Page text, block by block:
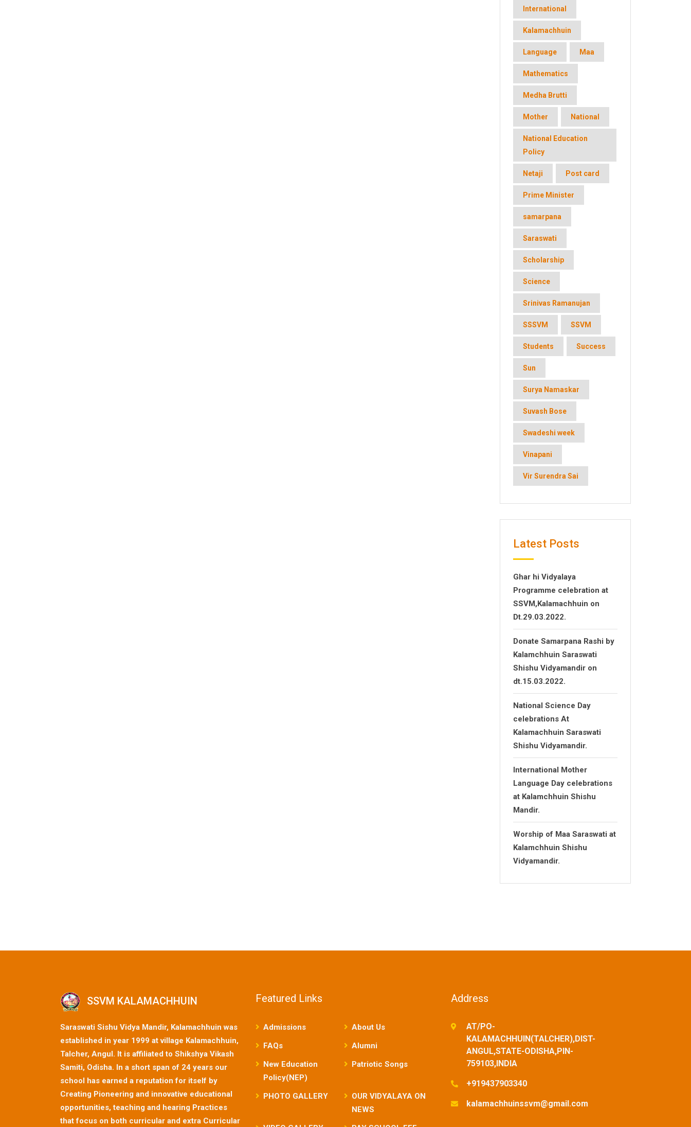
International
Kalamachhuin
Language Maa
Mathematics
Medha Brutti
Mother National
National Education
Policy
Netaji Post card
Prime Minister
samarpana
Saraswati
Scholarship
Science
Srinivas Ramanujan
SSSVM SSVM
Students Success
Sun
Surya Namaskar
Suvash Bose
Swadeshi week
Vinapani
Vir Surendra Sai
Latest Posts
Ghar hi Vidyalaya
Programme celebration at
SSVM,Kalamachhuin on
Dt.29.03.2022.
Donate Samarpana Rashi by
Kalamchhuin Saraswati
Shishu Vidyamandir on
dt.15.03.2022.
National Science Day
celebrations At
Kalamachhuin Saraswati
Shishu Vidyamandir.
International Mother
Language Day celebrations
at Kalamchhuin Shishu
Mandir.
Worship of Maa Saraswati at
Kalamchhuin Shishu
Vidyamandir.
SSVM KALAMACHHUIN
Saraswati Sishu Vidya Mandir, Kalamachhuin was
established in year 1999 at village Kalamachhuin,
Talcher, Angul. It is affiliated to Shikshya Vikash
Samiti, Odisha. In a short span of 24 years our
school has earned a reputation for itself by
Creating Pioneering and innovative educational
opportunities, teaching and hearing Practices
that focus on both curricular and extra Curricular
Featured Links
Admissions
About Us
FAQs
Alumni
New Education
Policy(NEP)
Patriotic Songs
PHOTO GALLERY
OUR VIDYALAYA ON
NEWS
Address
AT/PO-
KALAMACHHUIN(TALCHER),DIST-
ANGUL,STATE-ODISHA,PIN-
759103,INDIA
+919437903340
kalamachhuinssvm@gmail.com